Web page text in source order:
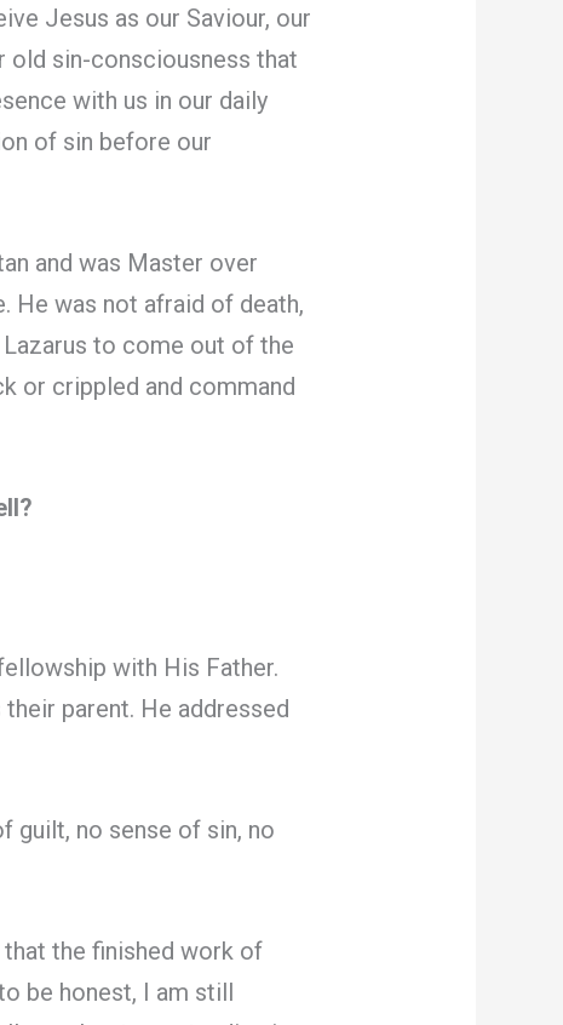
Jesus as our Saviour, our
old sin-consciousness that
with us in our daily
of sin before our
and was Master over
He was not afraid of death,
to come out of the
or crippled and command
with His Father.
parent. He addressed
guilt, no sense of sin, no
that the finished work of
be honest, I am still